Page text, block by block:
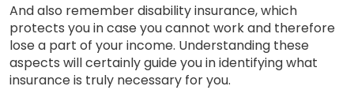
And also remember disability insurance, which
protects you in case you cannot work and therefore
lose a part of your income. Understanding these
aspects will certainly guide you in identifying what
insurance is truly necessary for you.